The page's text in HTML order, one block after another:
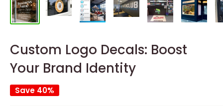
Custom Logo Decals: Boost
Your Brand Identity
Save 40%